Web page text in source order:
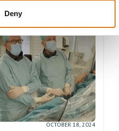
Deny
OCTOBER 18, 2024